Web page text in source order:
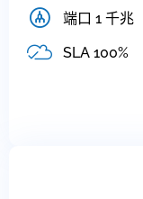
端口 1 千兆
SLA 100%